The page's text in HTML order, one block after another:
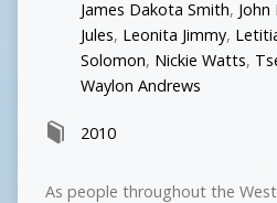
James Dakota Smith, John
Jules, Leonita Jimmy,
Solomon, Nickie Watts,
Waylon Andrews
2010
As people throughout the